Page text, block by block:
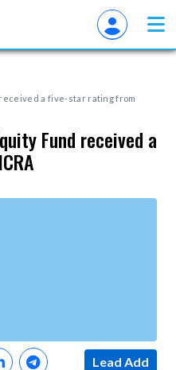
a five-star rating from
Fund received a
Lead Add